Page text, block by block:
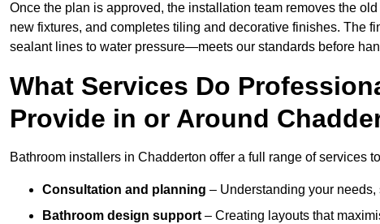
Once the plan is approved, the installation team removes the old
new fixtures, and completes tiling and decorative finishes. The
sealant lines to water pressure—meets our standards before
What Services Do
Provide in or Around
Bathroom installers in Chadderton offer a full range of services
Consultation and planning – Understanding your
Bathroom design support – Creating layouts that